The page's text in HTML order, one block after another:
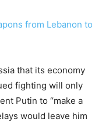
from Lebanon to
that its economy
fighting will only
Putin to “make a
would leave him